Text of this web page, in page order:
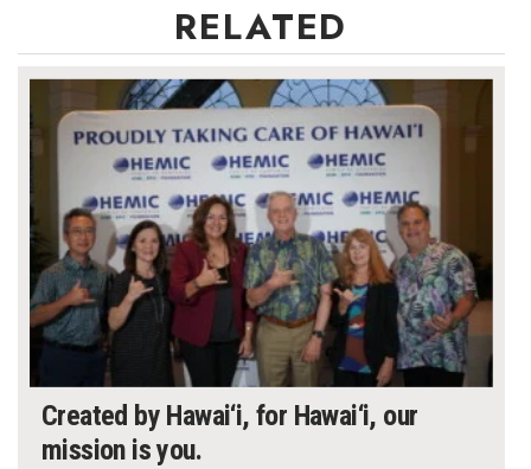
RELATED
Created by Hawai‘i, for Hawai‘i, our
mission is you.